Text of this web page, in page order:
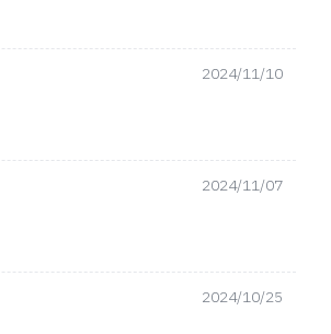
2024/11/10
2024/11/07
2024/10/25